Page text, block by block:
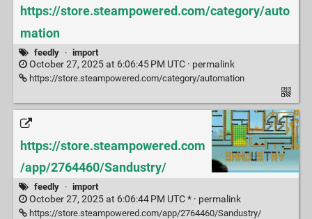
https://store.steampowered.com/category/auto
mation
feedly · import
October 27, 2025 at 6:06:45 PM UTC · permalink
https://store.steampowered.com/category/automation
https://store.steampowered.com
/app/2764460/Sandustry/
feedly · import
October 27, 2025 at 6:06:44 PM UTC * · permalink
https://store.steampowered.com/app/2764460/Sandustry/